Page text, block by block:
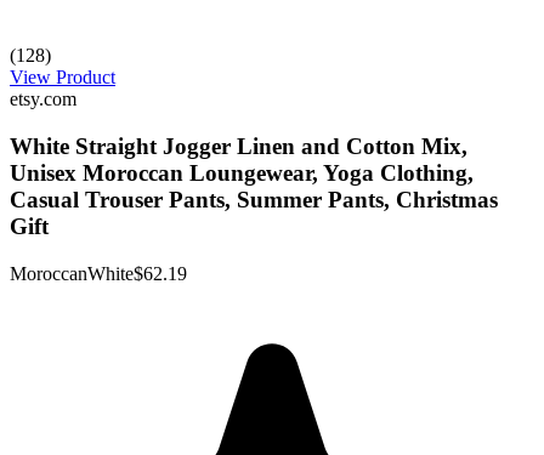
(128)
View Product
etsy.com
White Straight Jogger Linen and Cotton Mix,
Unisex Moroccan Loungewear, Yoga Clothing,
Casual Trouser Pants, Summer Pants, Christmas
Gift
MoroccanWhite$62.19